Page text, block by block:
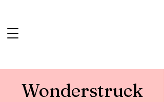
Wonderstruck